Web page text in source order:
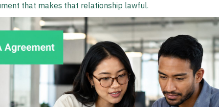
that makes that relationship lawful.